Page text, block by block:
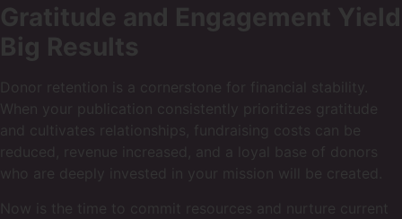
Gratitude and Engagement Yield
Big Results
Donor retention is a cornerstone for financial stability.
When your publication consistently prioritizes gratitude
and cultivates relationships, fundraising costs can be
reduced, revenue increased, and a loyal base of donors
who are deeply invested in your mission will be created.
Now is the time to commit resources and nurture current